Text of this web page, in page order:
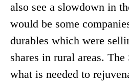
also see a slowdown in
would be some
durables which were
shares in rural areas.
what is needed to